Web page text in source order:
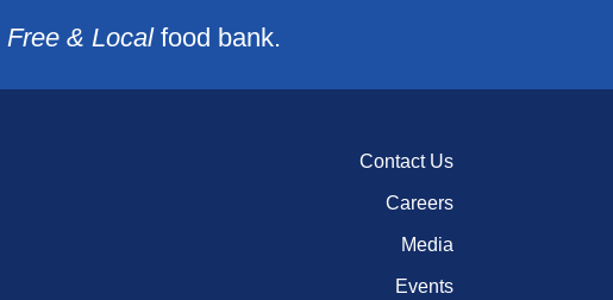
Free & Localfood bank.
Contact Us
Careers
Media
Events